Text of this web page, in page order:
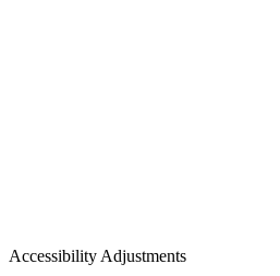
Accessibility Adjustments